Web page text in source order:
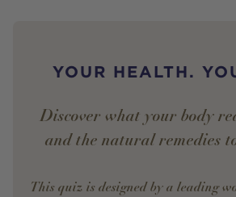
YOUR HEALTH.
Discover what your body
and the natural remedies
This quiz is designed by a leading